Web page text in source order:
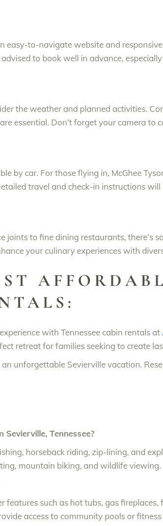
to-navigate website and
to book well in advance,
the weather and planned activities.
essential. Don’t forget your camera to
by car. For those flying in, McGhee
travel and check-in instructions
to fine dining restaurants, there’s
your culinary experiences with
with Tennessee cabin rentals at
retreat for families seeking to create
unforgettable Sevierville vacation.
Tennessee?
horseback riding, zip-lining, and
mountain biking, and wildlife viewing.
such as hot tubs, gas
access to community pools or fitness